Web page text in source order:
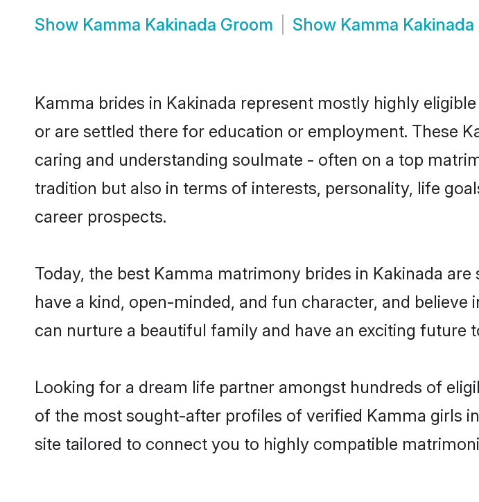
Show Kamma Kakinada Groom Show Kamma
Kamma brides in Kakinada represent mostly highly
or are settled there for education or employment. These
caring and understanding soulmate - often on a top
tradition but also in terms of interests, personality, life
career prospects.
Today, the best Kamma matrimony brides in Kakinada
have a kind, open-minded, and fun character, and
can nurture a beautiful family and have an exciting future
Looking for a dream life partner amongst hundreds of
of the most sought-after profiles of verified Kamma girls
site tailored to connect you to highly compatible